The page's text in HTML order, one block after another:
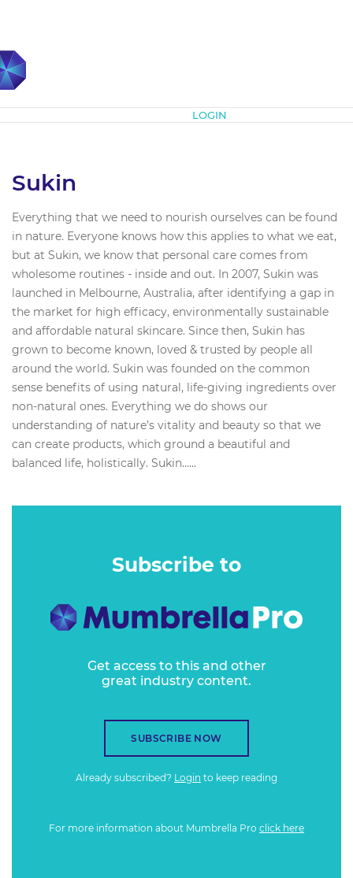
LOGIN
Sukin
Everything that we need to nourish ourselves can be found
in nature. Everyone knows how this applies to what we eat,
but at Sukin, we know that personal care comes from
wholesome routines - inside and out. In 2007, Sukin was
launched in Melbourne, Australia, after identifying a gap in
the market for high efficacy, environmentally sustainable
and affordable natural skincare. Since then, Sukin has
grown to become known, loved & trusted by people all
around the world. Sukin was founded on the common
sense benefits of using natural, life-giving ingredients over
non-natural ones. Everything we do shows our
understanding of nature’s vitality and beauty so that we
can create products, which ground a beautiful and
balanced life, holistically. Sukin…...
Subscribe to
Get access to this and other
great industry content.
SUBSCRIBE NOW
Already subscribed? Login to keep reading
For more information about Mumbrella Pro click here